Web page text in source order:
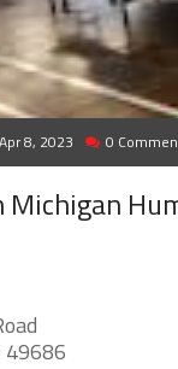
8, 2023 0
49686